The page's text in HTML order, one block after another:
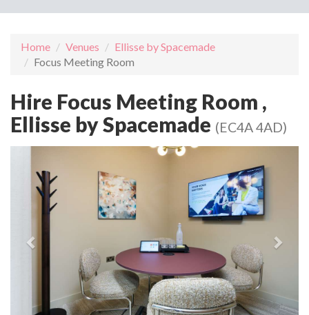
Home Venues
Ellisse by Spacemade
Focus Meeting Room
Hire Focus Meeting Room ,
Ellisse by Spacemade (EC4A 4AD)